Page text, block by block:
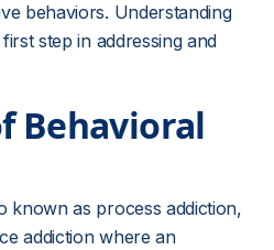
behaviors. Understanding
step in addressing and
Behavioral
known as process addiction,
addiction where an